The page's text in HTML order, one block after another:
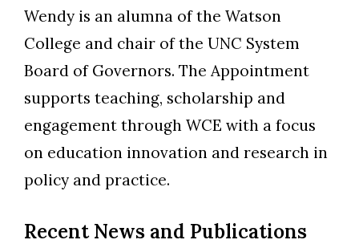
Wendy is an alumna of the Watson
College and chair of the UNC System
Board of Governors. The Appointment
supports teaching, scholarship and
engagement through WCE with a focus
on education innovation and research in
policy and practice.
Recent News and Publications